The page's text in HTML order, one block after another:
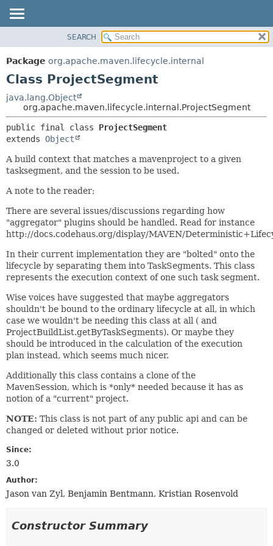
PACKAGE
CLASS
TREE
DEPRECATED
INDEX
HELP
METHOD
DETAIL:
CONSTR
METHOD
SEARCH
Package org.apache.maven.lifecycle.internal
Class ProjectSegment
java.lang.Object
org.apache.maven.lifecycle.internal.ProjectSegment
public final class ProjectSegment
extends Object
A build context that matches a mavenproject to a given
tasksegment, and the session to be used.
A note to the reader;
There are several issues/discussions regarding how
"aggregator" plugins should be handled. Read for instance
http://docs.codehaus.org/display/MAVEN/
In their current implementation they are "bolted" onto the
lifecycle by separating them into TaskSegments. This class
represents the execution context of one such task segment.
Wise voices have suggested that maybe aggregators
shouldn't be bound to the ordinary lifecycle at all, in which
case we wouldn't be needing this class at all ( and
ProjectBuildList.getByTaskSegments). Or maybe they
should be introduced in the calculation of the execution
plan instead, which seems much nicer.
Additionally this class contains a clone of the
MavenSession, which is *only* needed because it has as
notion of a "current" project.
NOTE: This class is not part of any public api and can be
changed or deleted without prior notice.
Since:
3.0
Author:
Jason van Zyl, Benjamin Bentmann, Kristian Rosenvold
Constructor Summary